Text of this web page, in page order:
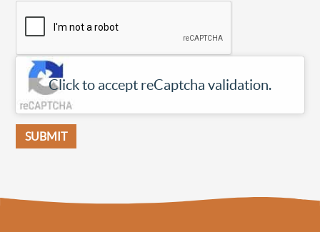
Click to accept reCaptcha validation.